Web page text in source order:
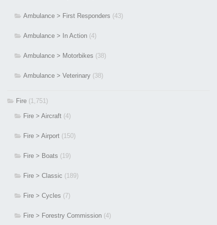
Ambulance > First Responders (43)
Ambulance > In Action (4)
Ambulance > Motorbikes (38)
Ambulance > Veterinary (38)
Fire (1,751)
Fire > Aircraft (4)
Fire > Airport (150)
Fire > Boats (19)
Fire > Classic (189)
Fire > Cycles (7)
Fire > Forestry Commission (4)